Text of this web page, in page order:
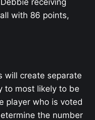
with 86 points,
will create separate
to most likely to be
player who is voted
the number